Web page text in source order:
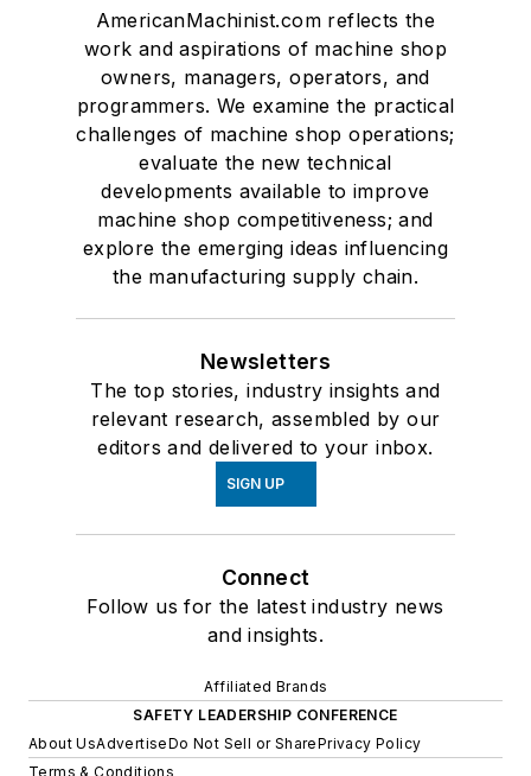
AmericanMachinist.com reflects the
work and aspirations of machine shop
owners, managers, operators, and
programmers. We examine the practical
challenges of machine shop operations;
evaluate the new technical
developments available to improve
machine shop competitiveness; and
explore the emerging ideas influencing
the manufacturing supply chain.
Newsletters
The top stories, industry insights and
relevant research, assembled by our
editors and delivered to your inbox.
SIGN UP
Connect
Follow us for the latest industry news
and insights.
Affiliated Brands
SAFETY LEADERSHIP CONFERENCE
About UsAdvertiseDo Not Sell or SharePrivacy Policy
Terms & Conditions